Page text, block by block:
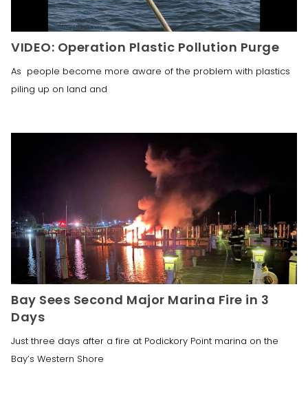
VIDEO: Operation Plastic Pollution Purge
As people become more aware of the problem with plastics
piling up on land and
Bay Sees Second Major Marina Fire in 3
Days
Just three days after a fire at Podickory Point marina on the
Bay’s Western Shore